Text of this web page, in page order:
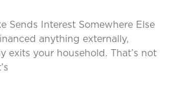
Sends Interest Somewhere Else
anything externally,
exits your household. That’s not